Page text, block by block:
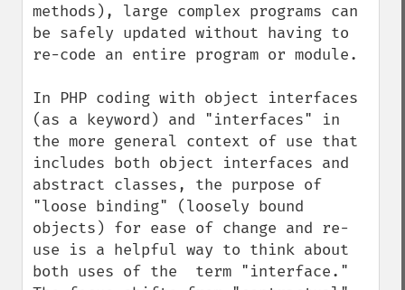
methods), large complex programs can
be safely updated without having to
re-code an entire program or module.
In PHP coding with object interfaces
(as a keyword) and "interfaces" in
the more general context of use that
includes both object interfaces and
abstract classes, the purpose of
"loose binding" (loosely bound
objects) for ease of change and re-
use is a helpful way to think about
both uses of the  term "interface."